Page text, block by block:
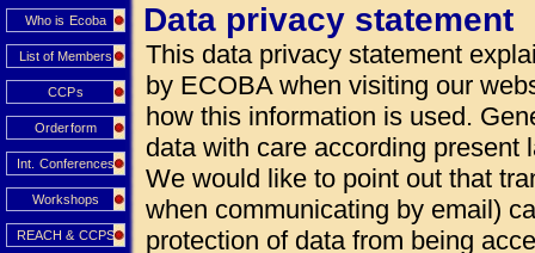
Who is Ecoba
List of Members
CCPs
Orderform
Int. Conferences
Workshops
REACH & CCPS
Data privacy statement
This data privacy statement
by ECOBA when visiting our
how this information is used.
data with care according present
We would like to point out that
when communicating by email)
protection of data from being